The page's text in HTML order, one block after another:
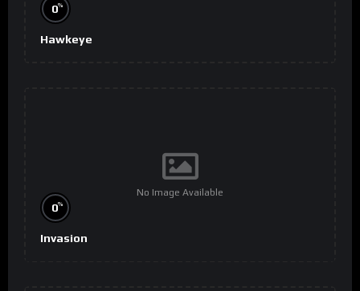
0%
Hawkeye
No Image Available
0%
Invasion